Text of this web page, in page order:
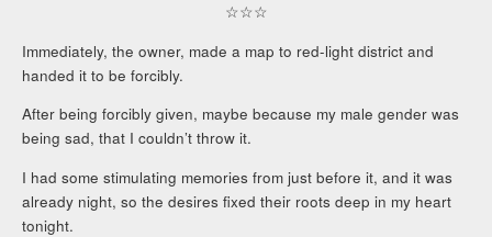
☆☆☆
Immediately, the owner, made a map to red-light district and
handed it to be forcibly.
After being forcibly given, maybe because my male gender was
being sad, that I couldn’t throw it.
I had some stimulating memories from just before it, and it was
already night, so the desires fixed their roots deep in my heart
tonight.